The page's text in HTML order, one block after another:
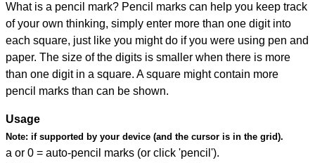
What is a pencil mark? Pencil marks can help you keep track
of your own thinking, simply enter more than one digit into
each square, just like you might do if you were using pen and
paper. The size of the digits is smaller when there is more
than one digit in a square. A square might contain more
pencil marks than can be shown.
Usage
Note: if supported by your device (and the cursor is in the grid).
a or 0 = auto-pencil marks (or click 'pencil').